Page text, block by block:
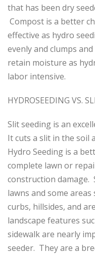
that has been dry
Compost is a better
effective as hydro
evenly and clumps
retain moisture as
labor intensive.
HYDROSEEDING VS.
Slit seeding is an
It cuts a slit in the soil
Hydro Seeding is a
complete lawn or
construction damage.
lawns and some
curbs, hillsides, and
landscape features
sidewalk are nearly
seeder. They are a